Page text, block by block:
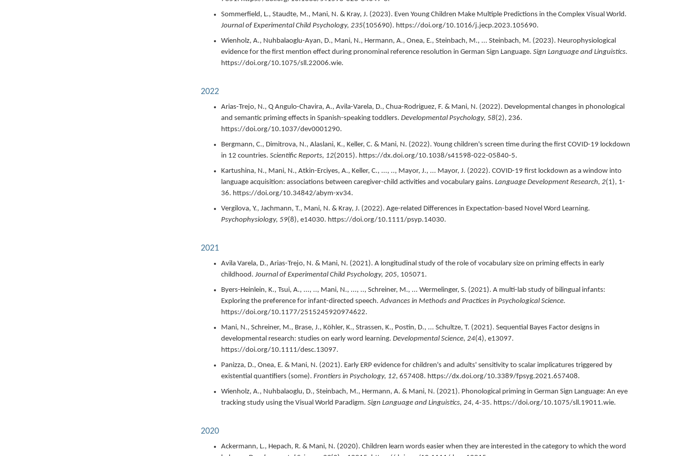
Sommerfield, L., Staudte, M., Mani, N. & Kray, J. (2023). Even Young Children Make Multiple Predictions in the Complex Visual World.
Journal of Experimental Child Psychology, 235(105690). https://doi.org/10.1016/j.jecp.2023.105690.
Wienholz, A., Nuhbalaoglu-Ayan, D., Mani, N., Hermann, A., Onea, E., Steinbach, M., ... Steinbach, M. (2023). Neurophysiological
evidence for the first mention effect during pronominal reference resolution in German Sign Language. Sign Language and Linguistics.
https://doi.org/10.1075/sll.22006.wie.
2022
Arias-Trejo, N., Q Angulo-Chavira, A., Avila-Varela, D., Chua-Rodriguez, F. & Mani, N. (2022). Developmental changes in phonological
and semantic priming effects in Spanish-speaking toddlers. Developmental Psychology, 58(2), 236.
https://doi.org/10.1037/dev0001290.
Bergmann, C., Dimitrova, N., Alaslani, K., Keller, C. & Mani, N. (2022). Young children's screen time during the first COVID-19 lockdown
in 12 countries. Scientific Reports, 12(2015). https://dx.doi.org/10.1038/s41598-022-05840-5.
Kartushina, N., Mani, N., Atkin-Erciyes, A., Keller, C., ..., .., Mayor, J., ... Mayor, J. (2022). COVID-19 first lockdown as a window into
language acquisition: associations between caregiver-child activities and vocabulary gains. Language Development Research, 2(1), 1-
36. https://doi.org/10.34842/abym-xv34.
Vergilova, Y., Jachmann, T., Mani, N. & Kray, J. (2022). Age-related Differences in Expectation-based Novel Word Learning.
Psychophysiology, 59(8), e14030. https://doi.org/10.1111/psyp.14030.
2021
Avila Varela, D., Arias-Trejo, N. & Mani, N. (2021). A longitudinal study of the role of vocabulary size on priming effects in early
childhood. Journal of Experimental Child Psychology, 205, 105071.
Byers-Heinlein, K., Tsui, A., ..., .., Mani, N., ..., .., Schreiner, M., ... Wermelinger, S. (2021). A multi-lab study of bilingual infants:
Exploring the preference for infant-directed speech. Advances in Methods and Practices in Psychological Science.
https://doi.org/10.1177/2515245920974622.
Mani, N., Schreiner, M., Brase, J., Köhler, K., Strassen, K., Postin, D., ... Schultze, T. (2021). Sequential Bayes Factor designs in
developmental research: studies on early word learning. Developmental Science, 24(4), e13097.
https://doi.org/10.1111/desc.13097.
Panizza, D., Onea, E. & Mani, N. (2021). Early ERP evidence for children's and adults' sensitivity to scalar implicatures triggered by
existential quantifiers (some). Frontiers in Psychology, 12, 657408. https://dx.doi.org/10.3389/fpsyg.2021.657408.
Wienholz, A., Nuhbalaoglu, D., Steinbach, M., Hermann, A. & Mani, N. (2021). Phonological priming in German Sign Language: An eye
tracking study using the Visual World Paradigm. Sign Language and Linguistics, 24, 4-35. https://doi.org/10.1075/sll.19011.wie.
2020
Ackermann, L., Hepach, R. & Mani, N. (2020). Children learn words easier when they are interested in the category to which the word